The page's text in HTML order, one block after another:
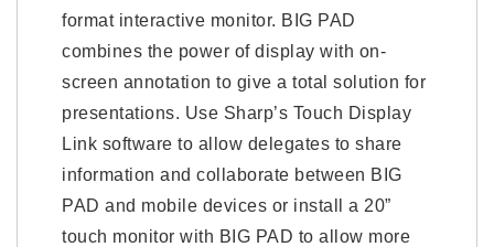
format interactive monitor. BIG PAD
combines the power of display with on-
screen annotation to give a total solution for
presentations. Use Sharp’s Touch Display
Link software to allow delegates to share
information and collaborate between BIG
PAD and mobile devices or install a 20”
touch monitor with BIG PAD to allow more